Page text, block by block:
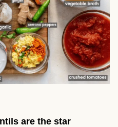
are the star